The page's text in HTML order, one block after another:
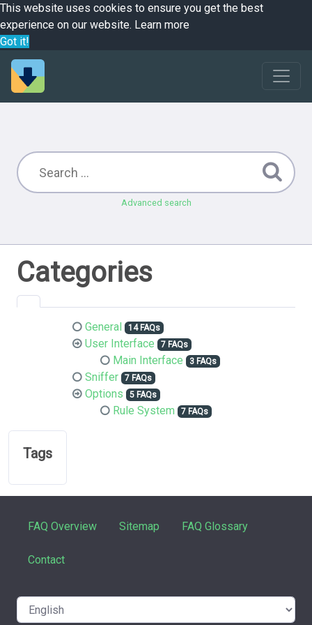
This website uses cookies to ensure you get the best
experience on our website. Learn more
Got it!
Advanced search
Categories
General 14 FAQs
User Interface 7 FAQs
Main Interface 3 FAQs
Sniffer 7 FAQs
Options 5 FAQs
Rule System 7 FAQs
Tags
FAQ Overview Sitemap FAQ Glossary
Contact